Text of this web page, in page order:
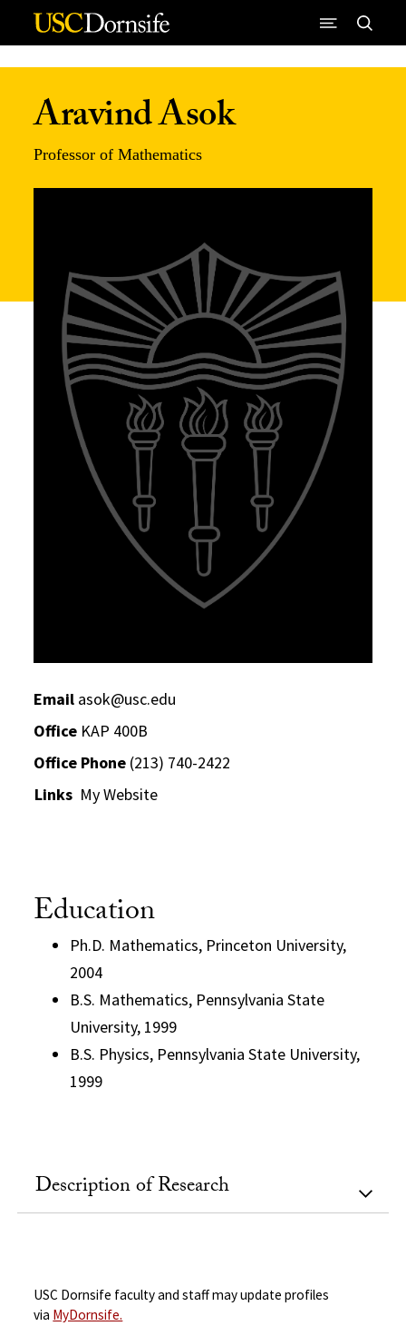
Skip to Content
Aravind Asok
Professor of Mathematics
Email asok@usc.edu
Office KAP 400B
Office Phone (213) 740-2422
Links My Website
Education
Ph.D. Mathematics, Princeton University,
2004
B.S. Mathematics, Pennsylvania State
University, 1999
B.S. Physics, Pennsylvania State University,
1999
Description of Research
USC Dornsife faculty and staff may update profiles
via MyDornsife.